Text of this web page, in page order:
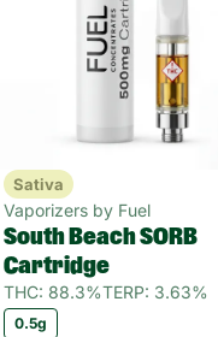
Sativa
Vaporizers by Fuel
South Beach SORB
Cartridge
THC: 88.3%TERP: 3.63%
0.5g